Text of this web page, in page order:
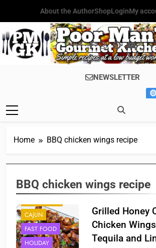
content
About the AuthorShopLoginMy
Simple
NEWSLETTER
Home BBQ chicken wings recipe
BBQ chicken wings recipe
CAJUN
FAST FOOD
HOLIDAY
Grilled Honey
Chicken
Tequila and